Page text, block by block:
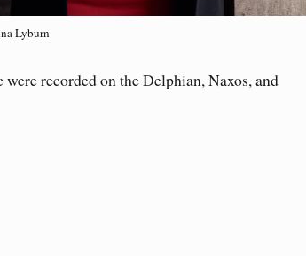
Lyburn
recorded on the Delphian, Naxos, and